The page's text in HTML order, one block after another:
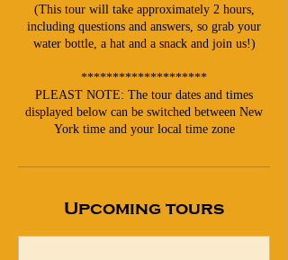
(This tour will take approximately 2 hours,
including questions and answers, so grab your
water bottle, a hat and a snack and join us!)
********************
PLEAST NOTE: The tour dates and times
displayed below can be switched between New
York time and your local time zone
Upcoming tours